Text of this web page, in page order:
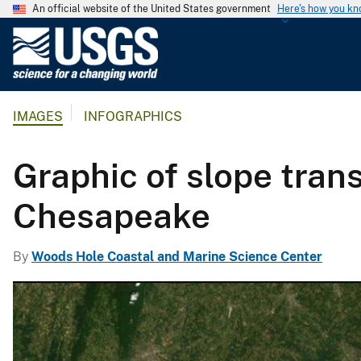
An official website of the United States government Here's how you
g
c
a
l
S
u
IMAGES INFOGRAPHICS
Graphic of slope
Chesapeake
By Woods Hole Coastal and Marine Science Center